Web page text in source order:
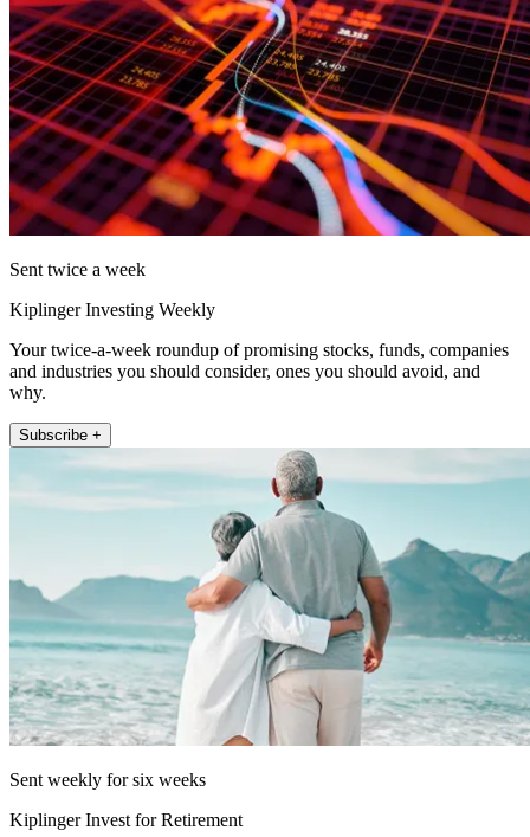
Sent twice a week
Kiplinger Investing Weekly
Your twice-a-week roundup of promising stocks, funds, companies
and industries you should consider, ones you should avoid, and
why.
Subscribe +
Sent weekly for six weeks
Kiplinger Invest for Retirement